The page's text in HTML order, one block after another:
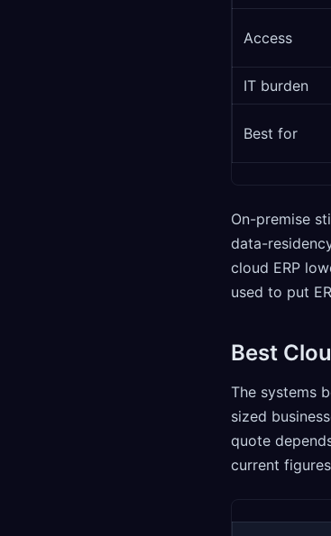
Access
IT burden
Best for
On-premise
data-
cloud ERP
used to put
Best
The systems
sized
quote
current